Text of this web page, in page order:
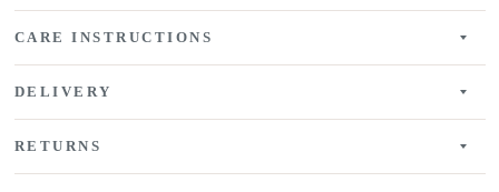
CARE INSTRUCTIONS
DELIVERY
RETURNS